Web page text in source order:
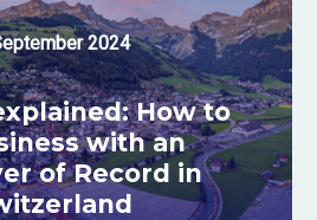
2024
How to
with an
of Record in